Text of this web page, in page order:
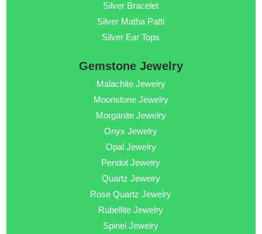
Silver Bracelet
Silver Matha Patti
Silver Ear Tops
Gemstone Jewelry
Malachite Jewelry
Moonstone Jewelry
Morganite Jewelry
Onyx Jewelry
Opal Jewelry
Peridot Jewelry
Quartz Jewelry
Rose Quartz Jewelry
Rubellite Jewelry
Spinel Jewelry